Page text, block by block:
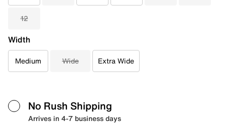
12
Width
Medium Wide Extra Wide
No Rush Shipping
Arrives in 4-7 business days